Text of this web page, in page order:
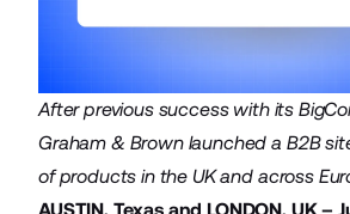
After previous success with its
Graham & Brown launched a B2B
of products in the UK and across
AUSTIN, Texas and LONDON, UK –